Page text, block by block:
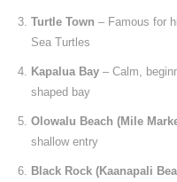
Turtle Town – Famous for
Sea Turtles
Kapalua Bay – Calm,
shaped bay
Olowalu Beach (Mile
shallow entry
Black Rock (Kaanapali